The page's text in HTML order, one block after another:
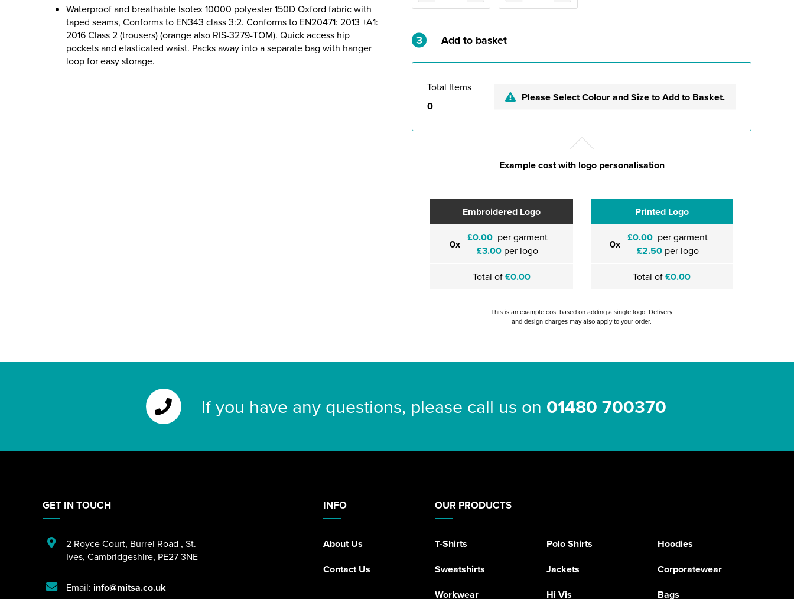
Waterproof and breathable Isotex 10000 polyester 150D Oxford fabric with
taped seams, Conforms to EN343 class 3:2. Conforms to EN20471: 2013 +A1:
2016 Class 2 (trousers) (orange also RIS-3279-TOM). Quick access hip
pockets and elasticated waist. Packs away into a separate bag with hanger
loop for easy storage.
3 Add to basket
Total Items
0
Please Select Colour and Size to Add to Basket.
Example cost with logo personalisation
Embroidered Logo
0x £0.00 per garment
£3.00per logo
Total of£0.00
Printed Logo
0x £0.00 per garment
£2.50per logo
Total of£0.00
This is an example cost based on adding a single logo. Delivery
and design charges may also apply to your order.
If you have any questions, please call us on 01480 700370
INFO
About Us
Contact Us
OUR PRODUCTS
T-Shirts Polo Shirts
Hoodies
Sweatshirts
Jackets
Corporatewear
Workwear
Hi Vis Bags
GET IN TOUCH
2 Royce Court, Burrel Road , St.
Ives, Cambridgeshire, PE27 3NE
Email: info@mitsa.co.uk